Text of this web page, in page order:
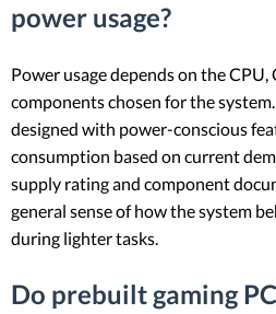
power usage?
Power usage depends on the CPU,
components chosen for the
designed with power-conscious
consumption based on current
supply rating and component
general sense of how the system
during lighter tasks.
Do prebuilt gaming